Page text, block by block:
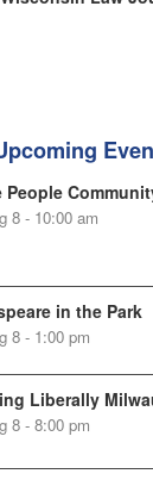
People
8 - 10:00 am
in the Park
8 - 1:00 pm
Liberally
8 - 8:00 pm